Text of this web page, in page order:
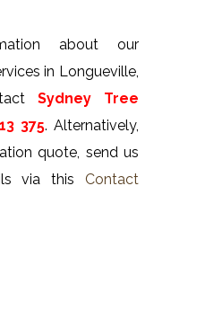
about our
in Longueville,
Sydney Tree
375. Alternatively,
quote, send us
via this Contact